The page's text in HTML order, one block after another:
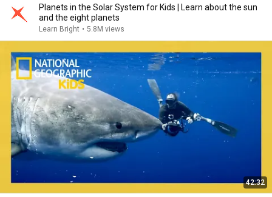
Planets in the Solar System for Kids | Learn about the sun
and the eight planets
Learn Bright • 5.8M views
42:32